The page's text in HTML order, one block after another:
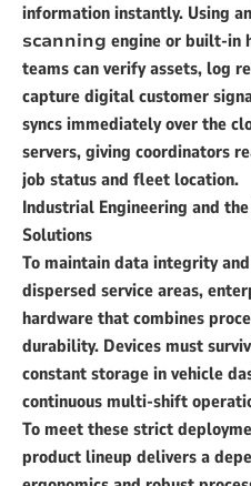
information instantly. Using
scanning engine or built-in
teams can verify assets, log
capture digital customer
syncs immediately over the
servers, giving coordinators
job status and fleet location.
Industrial Engineering and
Solutions
To maintain data integrity
dispersed service areas,
hardware that combines
durability. Devices must
constant storage in vehicle
continuous multi-shift
To meet these strict
product lineup delivers a